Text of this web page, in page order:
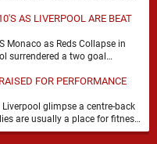
AS LIVERPOOL ARE BEAT
Monaco as Reds Collapse in
surrendered a two goal
FOR PERFORMANCE
glimpse a centre-back
are usually a place for fitness,
minutes and the odd overreaction. …